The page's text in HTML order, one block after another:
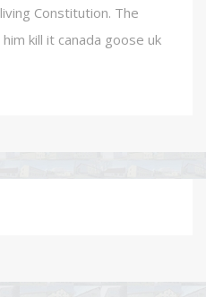
Constitution. The
kill it canada goose uk